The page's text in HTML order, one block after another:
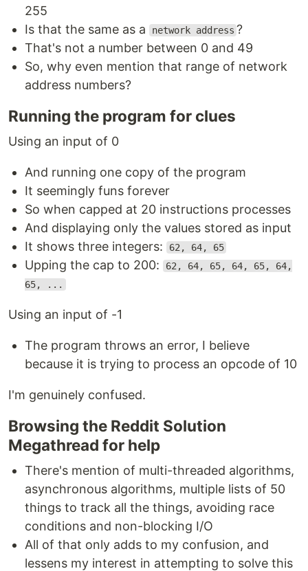
255
Is that the same as a
network address ?
That's not a number between 0 and 49
So, why even mention that range of network
address numbers?
Running the program for clues
Using an input of 0
And running one copy of the program
It seemingly funs forever
So when capped at 20 instructions processes
And displaying only the values stored as input
It shows three integers:
62, 64, 65
Upping the cap to 200:
62, 64, 65, 64, 65, 64,
65, ...
Using an input of -1
The program throws an error, I believe
because it is trying to process an opcode of 10
I'm genuinely confused.
Browsing the Reddit Solution
Megathread for help
There's mention of multi-threaded algorithms,
asynchronous algorithms, multiple lists of 50
things to track all the things, avoiding race
conditions and non-blocking I/O
All of that only adds to my confusion, and
lessens my interest in attempting to solve this